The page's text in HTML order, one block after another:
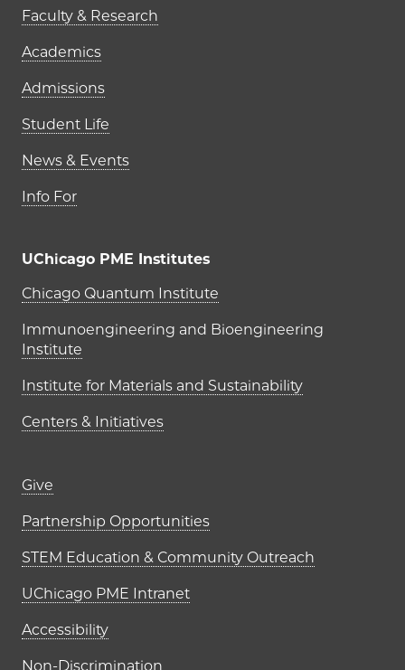
Faculty & Research
Academics
Admissions
Student Life
News & Events
Info For
UChicago PME Institutes
UChicago PME Institutes
Chicago Quantum Institute
Immunoengineering and Bioengineering
Institute
Institute for Materials and Sustainability
Centers & Initiatives
Footer links (right column)
Give
Partnership Opportunities
STEM Education & Community Outreach
UChicago PME Intranet
Accessibility
Non-Discrimination